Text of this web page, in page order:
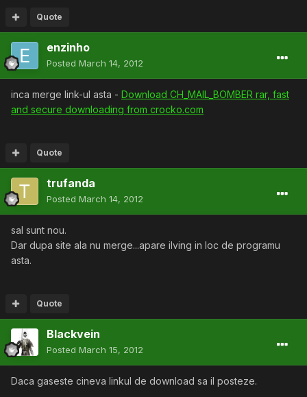
Quote
enzinho
Posted March 14, 2012
inca merge link-ul asta - Download CH_MAIL_BOMBER rar, fast
and secure downloading from crocko.com
Quote
trufanda
Posted March 14, 2012
sal sunt nou.
Dar dupa site ala nu merge...apare ilving in loc de programu
asta.
Quote
Blackvein
Posted March 15, 2012
Daca gaseste cineva linkul de download sa il posteze.